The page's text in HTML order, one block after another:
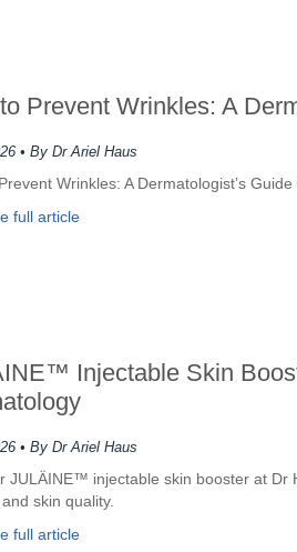
Prevent Wrinkles: A
• By Dr Ariel Haus
Wrinkles: A Dermatologist’s
full article
Injectable Skin
• By Dr Ariel Haus
JULÄINE™ injectable skin booster at Dr
skin quality.
full article